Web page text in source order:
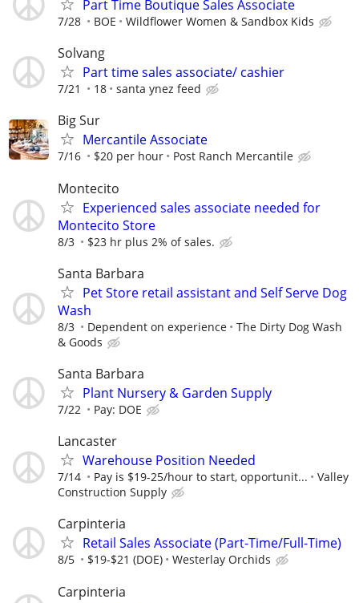
Part Time Boutique Sales Associate
7/28 BOE Wildflower Women & Sandbox Kids
Solvang
Part time sales associate/ cashier
7/21 18 santa ynez feed
Big Sur
Mercantile Associate
7/16 $20 per hour Post Ranch Mercantile
Montecito
Experienced sales associate needed for
Montecito Store
8/3 $23 hr plus 2% of sales.
Santa Barbara
Pet Store retail assistant and Self Serve Dog
Wash
8/3 Dependent on experience
The Dirty Dog Wash
& Goods
Santa Barbara
Plant Nursery & Garden Supply
7/22 Pay: DOE
Lancaster
Warehouse Position Needed
7/14 Pay is $19-25/hour to start, opportunit...
Valley
Construction Supply
Carpinteria
Retail Sales Associate (Part-Time/Full-Time)
8/5 $19-$21 (DOE) Westerlay Orchids
Carpinteria